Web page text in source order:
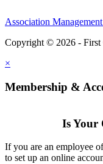
Association
Copyright © 2026 - First
×
Membership &
Is Your
If you are an employee
to set up an online